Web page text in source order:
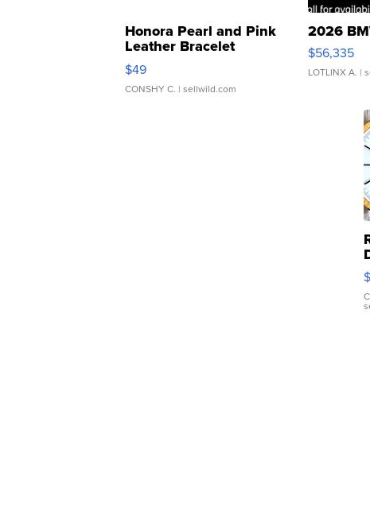
Honora Pearl and Pink
Leather Bracelet
Adjustable Buckle Clo...
$49
CONSHY C. | sellwild.com
2026
$56,335
LOTLINX A. |